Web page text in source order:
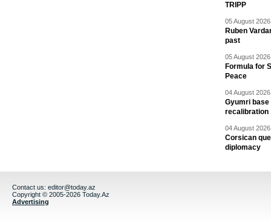
TRIPP
05 August
Ruben
past
05 August
Formula for
Peace
04 August
Gyumri base
recalibration
04 August
Corsican
diplomacy
Contact us: editor@today.az
Copyright © 2005-2026 Today.Az
Advertising